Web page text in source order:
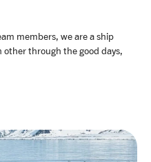
members, we are a ship
through the good days,